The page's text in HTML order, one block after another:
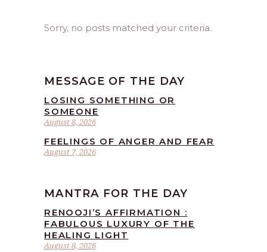
Sorry, no posts matched your criteria.
MESSAGE OF THE DAY
August 8, 2026
LOSING SOMETHING OR
SOMEONE
August 7, 2026
FEELINGS OF ANGER AND FEAR
MANTRA FOR THE DAY
August 8, 2026
RENOOJI’S AFFIRMATION :
FABULOUS LUXURY OF THE
HEALING LIGHT